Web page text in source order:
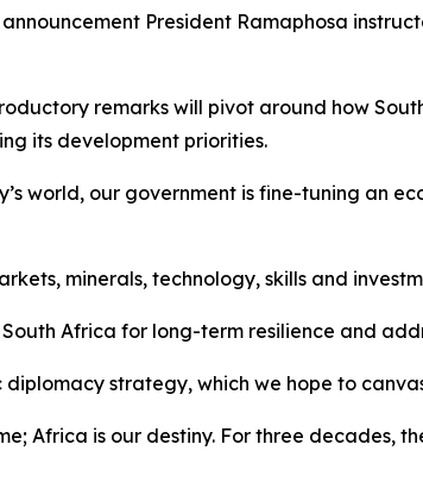
President Ramaphosa
remarks will pivot around how
its development priorities.
world, our government is fine-tuning an
minerals, technology, skills and
Africa for long-term resilience and
strategy, which we hope to
Africa is our destiny. For three decades,